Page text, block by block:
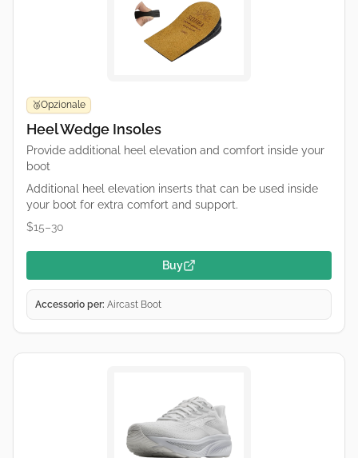
🥉Opzionale
Heel Wedge Insoles
Provide additional heel elevation and comfort inside your
boot
Additional heel elevation inserts that can be used inside
your boot for extra comfort and support.
$15–30
Buy
Accessorio per: Aircast Boot